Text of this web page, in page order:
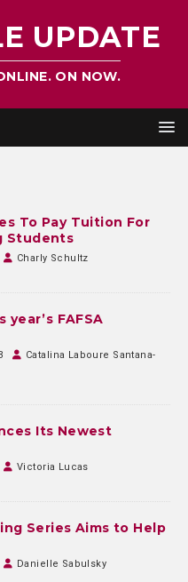
UPDATE
ON NOW.
To Pay Tuition For
Students
Charly Schultz
FAFSA
Catalina Laboure Santana-
Its Newest
Victoria Lucas
Series Aims to Help
Danielle Sabulsky